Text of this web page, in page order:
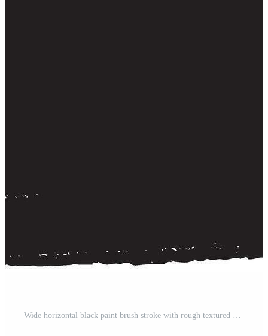
Wide horizontal black paint brush stroke with rough textured edges Pro Vector